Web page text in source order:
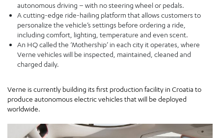
autonomous driving – with no steering wheel or pedals.
A cutting-edge ride-hailing platform that allows customers to
personalize the vehicle’s settings before ordering a ride,
including comfort, lighting, temperature and even scent.
An HQ called the ‘Mothership’ in each city it operates, where
Verne vehicles will be inspected, maintained, cleaned and
charged daily.
Verne is currently building its first production facility in Croatia to
produce autonomous electric vehicles that will be deployed
worldwide.